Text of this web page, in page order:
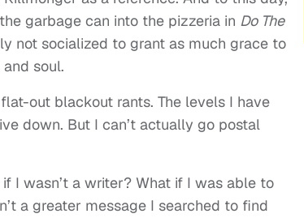
garbage can into the pizzeria in Do The
not socialized to grant as much grace to
soul.
out blackout rants. The levels I have
down. But I can’t actually go postal
I wasn’t a writer? What if I was able to
a greater message I searched to find